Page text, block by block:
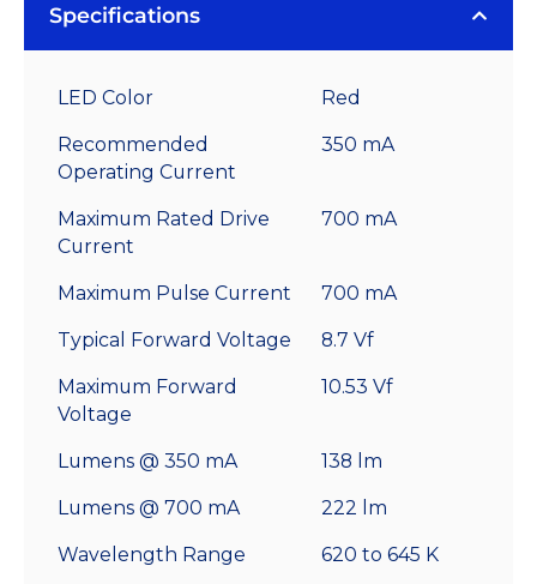
Specifications
LED Color Red
Recommended
Operating Current
350 mA
Maximum Rated Drive
Current
700 mA
Maximum Pulse Current 700 mA
Typical Forward Voltage 8.7 Vf
Maximum Forward
Voltage
10.53 Vf
Lumens @ 350 mA 138 lm
Lumens @ 700 mA 222 lm
Wavelength Range 620 to 645 K